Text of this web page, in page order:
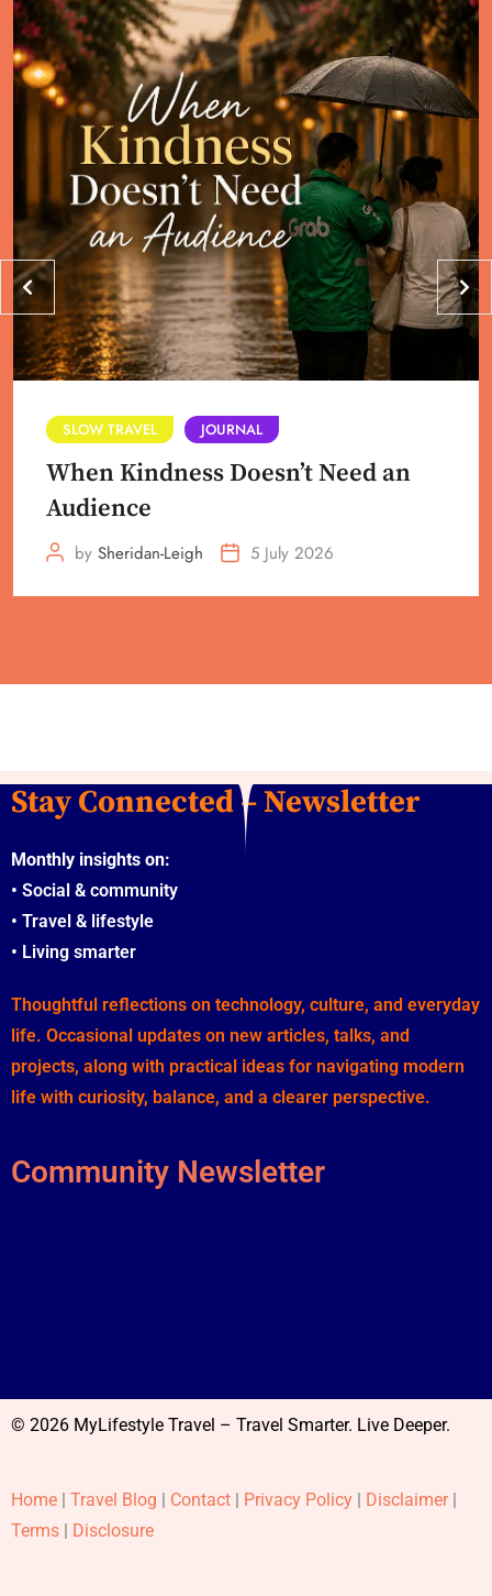
SLOW TRAVEL JOURNAL
When Kindness Doesn’t Need an
Audience
by Sheridan-Leigh 5 July 2026
Stay Connected – Newsletter
Monthly insights on:
• Social & community
• Travel & lifestyle
• Living smarter
Thoughtful reflections on technology, culture, and everyday
life. Occasional updates on new articles, talks, and
projects, along with practical ideas for navigating modern
life with curiosity, balance, and a clearer perspective.
Community Newsletter
© 2026 MyLifestyle Travel – Travel Smarter. Live Deeper.
Home Travel Blog Contact Privacy Policy Disclaimer|
Terms
Disclosure